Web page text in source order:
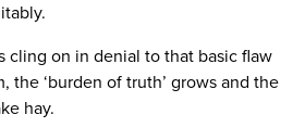
cling on in denial to that basic flaw
the ‘burden of truth’ grows and the
hay.